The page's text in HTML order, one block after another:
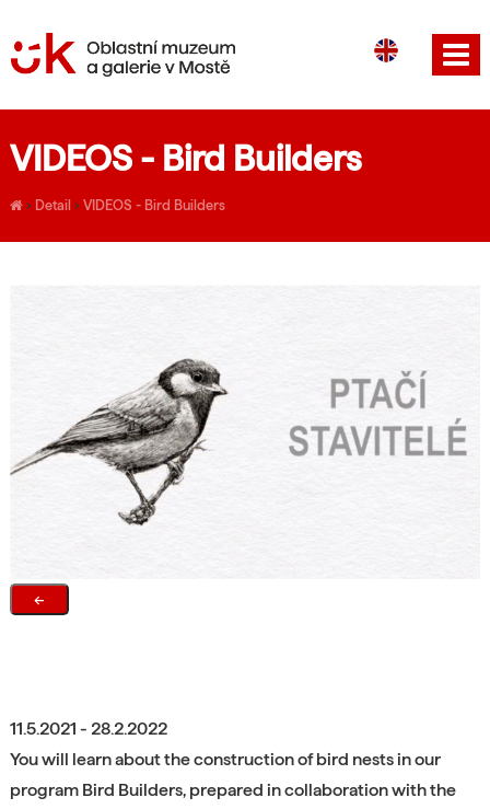
DE
VIDEOS - Bird Builders
› Detail › VIDEOS - Bird Builders
←
11.5.2021 - 28.2.2022
You will learn about the construction of bird nests in our
program Bird Builders, prepared in collaboration with the